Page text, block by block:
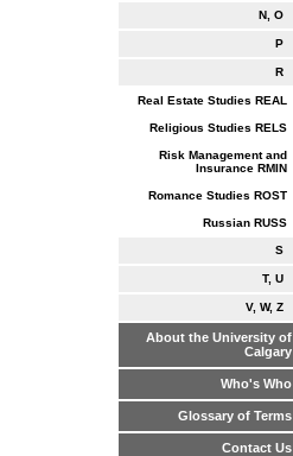
N, O
P
R
Real Estate Studies REAL
Religious Studies RELS
Risk Management and
Insurance RMIN
Romance Studies ROST
Russian RUSS
S
T, U
V, W, Z
About the University of
Calgary
Who's Who
Glossary of Terms
Contact Us